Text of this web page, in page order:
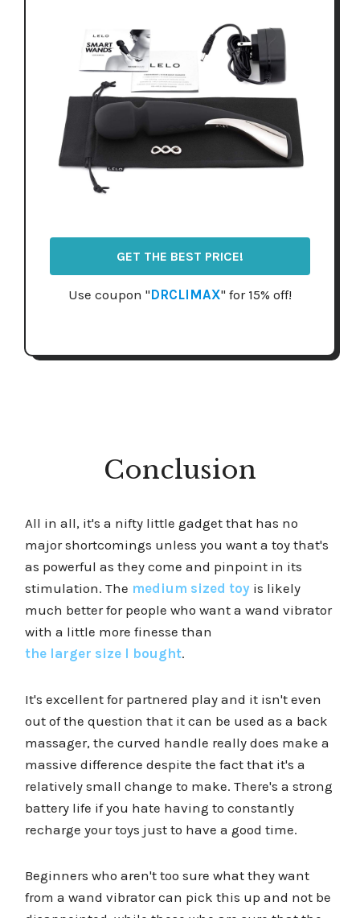
GET THE BEST PRICE!
Use coupon "DRCLIMAX" for 15% off!
Conclusion
All in all, it's a nifty little gadget that has no
major shortcomings unless you want a toy that's
as powerful as they come and pinpoint in its
stimulation. The medium sized toy is likely
much better for people who want a wand vibrator
with a little more finesse than
the larger size I bought.
It's excellent for partnered play and it isn't even
out of the question that it can be used as a back
massager, the curved handle really does make a
massive difference despite the fact that it's a
relatively small change to make. There's a strong
battery life if you hate having to constantly
recharge your toys just to have a good time.
Beginners who aren't too sure what they want
from a wand vibrator can pick this up and not be